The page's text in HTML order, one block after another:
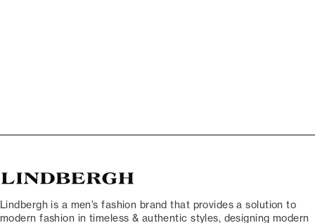
Lindbergh is a men’s fashion brand that provides a solution to
modern fashion in timeless & authentic styles, designing modern